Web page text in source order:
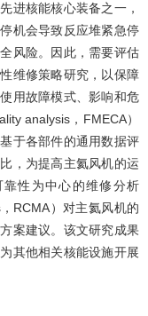
进核能核心装备之一，
机会导致反应堆紧急停
风险。因此，需要评估
维修策略研究，以保障
用故障模式、影响和危
analysis，FMECA）
于各部件的通用数据评
，为提高主氦风机的运
性为中心的维修分析
RCMA）对主氦风机的
案建议。该文研究成果
其他相关核能设施开展